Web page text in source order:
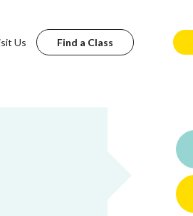
Us Find a Class